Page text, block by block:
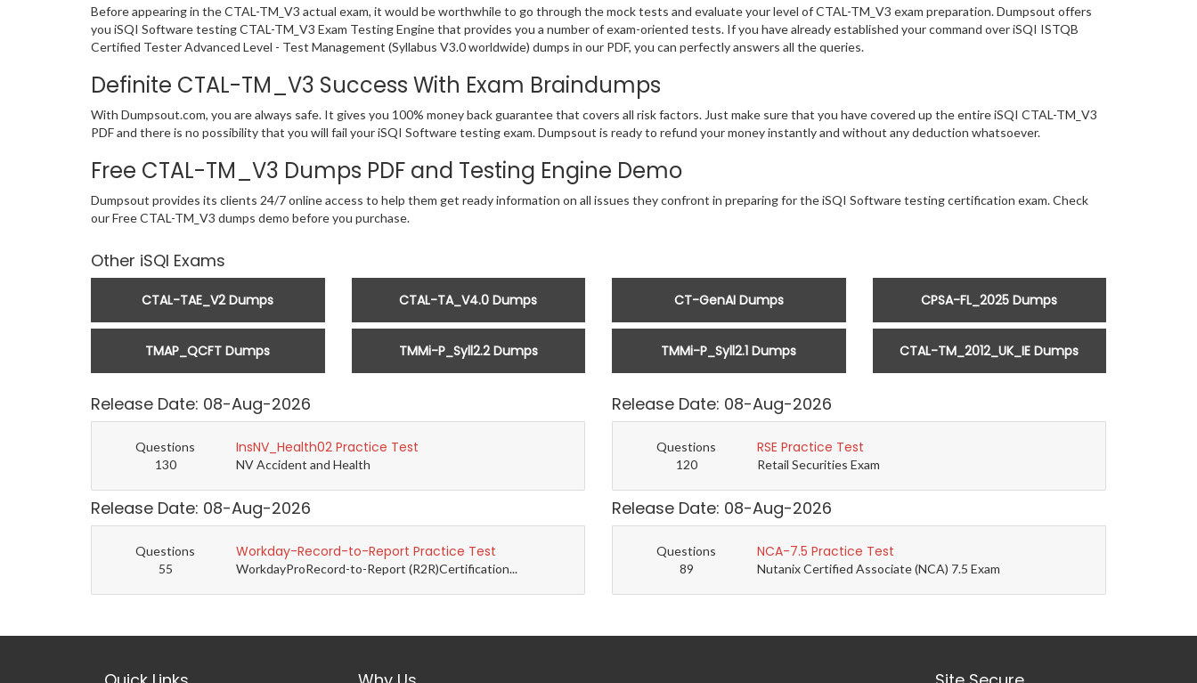
Before appearing in the CTAL-TM_V3 actual exam, it would be worthwhile to go through the mock tests and evaluate your level of CTAL-TM_V3 exam preparation. Dumpsout offers
you iSQI Software testing CTAL-TM_V3 Exam Testing Engine that provides you a number of exam-oriented tests. If you have already established your command over iSQI ISTQB
Certified Tester Advanced Level - Test Management (Syllabus V3.0 worldwide) dumps in our PDF, you can perfectly answers all the queries.
Definite CTAL-TM_V3 Success With Exam Braindumps
With Dumpsout.com, you are always safe. It gives you 100% money back guarantee that covers all risk factors. Just make sure that you have covered up the entire iSQI CTAL-TM_V3
PDF and there is no possibility that you will fail your iSQI Software testing exam. Dumpsout is ready to refund your money instantly and without any deduction whatsoever.
Free CTAL-TM_V3 Dumps PDF and Testing Engine Demo
Dumpsout provides its clients 24/7 online access to help them get ready information on all issues they confront in preparing for the iSQI Software testing certification exam. Check
our Free CTAL-TM_V3 dumps demo before you purchase.
Other iSQI Exams
CTAL-TAE_V2 Dumps CTAL-TA_V4.0 Dumps CT-GenAI Dumps CPSA-FL_2025 Dumps
TMAP_QCFT Dumps TMMi-P_Syll2.2 Dumps TMMi-P_Syll2.1 Dumps CTAL-TM_2012_UK_IE Dumps
Release Date: 08-Aug-2026
Questions
130
InsNV_Health02 Practice Test
NV Accident and Health
Release Date: 08-Aug-2026
Questions
120
RSE Practice Test
Retail Securities Exam
Release Date: 08-Aug-2026
Questions
55
Workday-Record-to-Report Practice Test
WorkdayProRecord-to-Report (R2R)Certification...
Release Date: 08-Aug-2026
Questions
89
NCA-7.5 Practice Test
Nutanix Certified Associate (NCA) 7.5 Exam